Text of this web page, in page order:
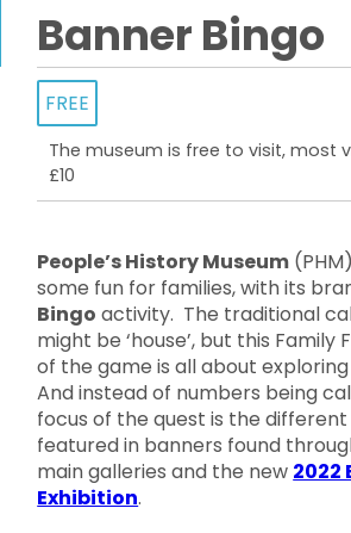
Banner Bingo
FREE
The museum is free to visit, most
£10
People’s History Museum
some fun for families, with its
Bingo activity. The traditional
might be ‘house’, but this Family
of the game is all about exploring
And instead of numbers being
focus of the quest is the different
featured in banners found
main galleries and the new 2022
Exhibition.